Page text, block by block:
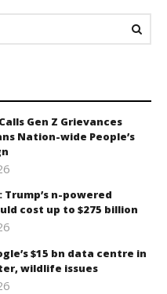
Gen Z Grievances
Nation-wide People’s
Trump’s n-powered
cost up to $275 billion
$15 bn data centre in
wildlife issues